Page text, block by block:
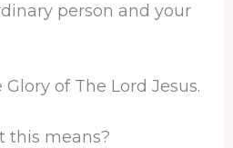
person and your
of The Lord Jesus.
this means?